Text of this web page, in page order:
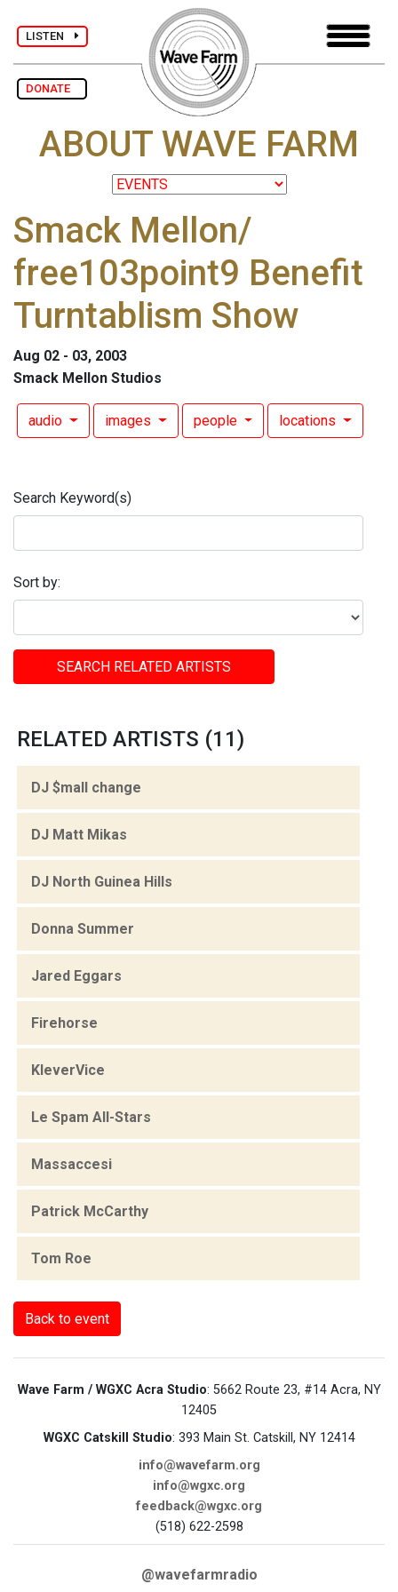
LISTEN
DONATE
ABOUT WAVE FARM
Smack Mellon/
free103point9 Benefit
Turntablism Show
Aug 02 - 03, 2003
Smack Mellon Studios
audio images people locations
Search Keyword(s)
Sort by:
SEARCH RELATED ARTISTS
RELATED ARTISTS (11)
DJ $mall change
DJ Matt Mikas
DJ North Guinea Hills
Donna Summer
Jared Eggars
Firehorse
KleverVice
Le Spam All-Stars
Massaccesi
Patrick McCarthy
Tom Roe
Back to event
Wave Farm / WGXC Acra Studio: 5662 Route 23, #14 Acra, NY
12405
WGXC Catskill Studio: 393 Main St. Catskill, NY 12414
info@wavefarm.org
info@wgxc.org
feedback@wgxc.org
(518) 622-2598
@wavefarmradio